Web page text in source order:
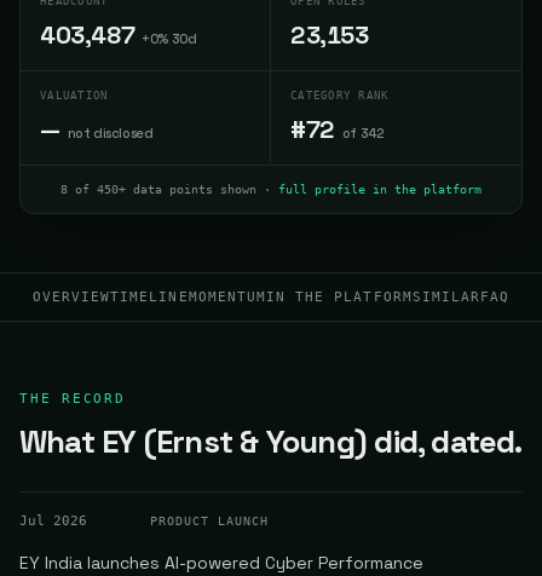
403,487 +0% 30d 23,153
VALUATION
— not disclosed
CATEGORY RANK
#72 of 342
8 of 450+ data points shown · full profile in the platform
OVERVIEWTIMELINEMOMENTUM IN THE PLATFORMSIMILAR FAQ
THE RECORD
What EY (Ernst & Young) did, dated.
Jul 2026 PRODUCT LAUNCH
EY India launches AI-powered Cyber Performance